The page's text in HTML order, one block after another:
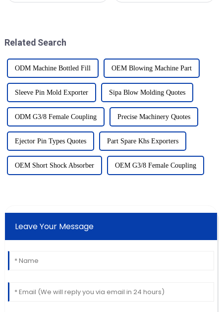
Related Search
ODM Machine Bottled Fill OEM Blowing Machine Part
Sleeve Pin Mold Exporter Sipa Blow Molding Quotes
ODM G3/8 Female Coupling Precise Machinery Quotes
Ejector Pin Types Quotes Part Spare Khs Exporters
OEM Short Shock Absorber OEM G3/8 Female Coupling
Leave Your Message